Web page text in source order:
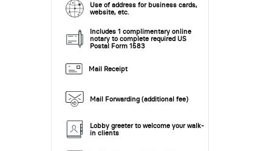
Use of address for business cards,
website, etc.
Includes 1 complimentary online
notary to complete required US
Postal Form 1583
Mail Receipt
Mail Forwarding (additional fee)
Lobby greeter to welcome your walk-
in clients